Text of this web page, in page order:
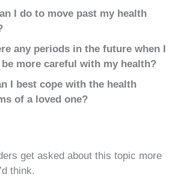
I do to move past my health
any periods in the future when I
more careful with my health?
I best cope with the health
of a loved one?
get asked about this topic more
think.